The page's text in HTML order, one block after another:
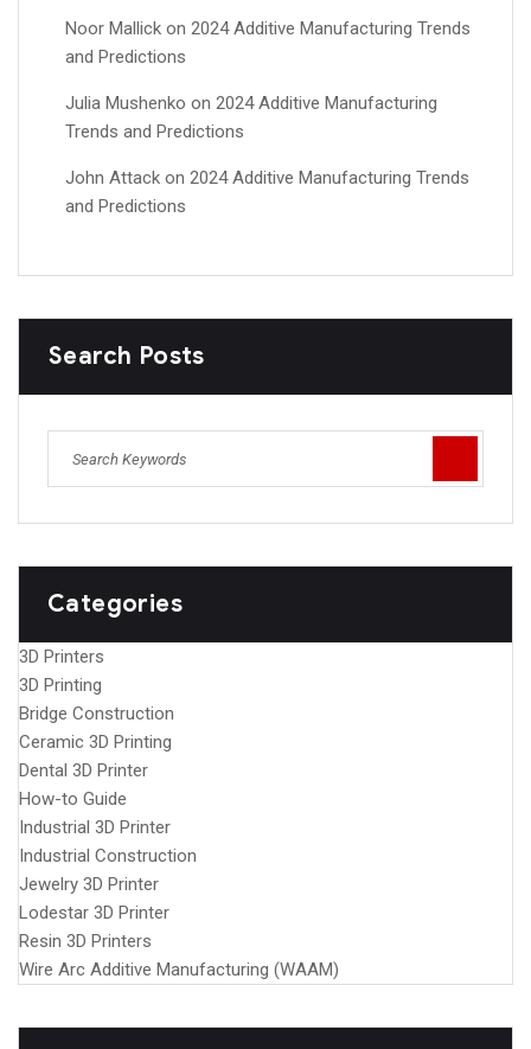
Noor Mallick on 2024 Additive Manufacturing Trends
and Predictions
Julia Mushenko on 2024 Additive Manufacturing
Trends and Predictions
John Attack on 2024 Additive Manufacturing Trends
and Predictions
Search Posts
Categories
3D Printers
3D Printing
Bridge Construction
Ceramic 3D Printing
Dental 3D Printer
How-to Guide
Industrial 3D Printer
Industrial Construction
Jewelry 3D Printer
Lodestar 3D Printer
Resin 3D Printers
Wire Arc Additive Manufacturing (WAAM)